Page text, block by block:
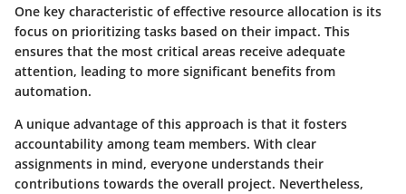
One key characteristic of effective resource allocation is its
focus on prioritizing tasks based on their impact. This
ensures that the most critical areas receive adequate
attention, leading to more significant benefits from
automation.
A unique advantage of this approach is that it fosters
accountability among team members. With clear
assignments in mind, everyone understands their
contributions towards the overall project. Nevertheless,